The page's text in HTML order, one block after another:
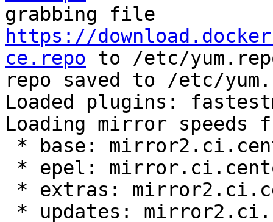
https://
ce.repo to /etc/
repo saved to /etc/
Loaded plugins:
Loading mirror speeds